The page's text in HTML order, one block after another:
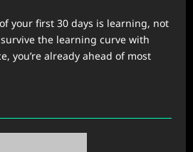
your first 30 days is learning, not
the learning curve with
you’re already ahead of most